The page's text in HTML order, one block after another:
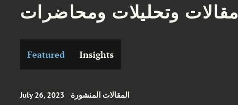
مقالات وتحليلات ومحاضرات
Featured Insights
July 26, 2023 المقالات المنشورة